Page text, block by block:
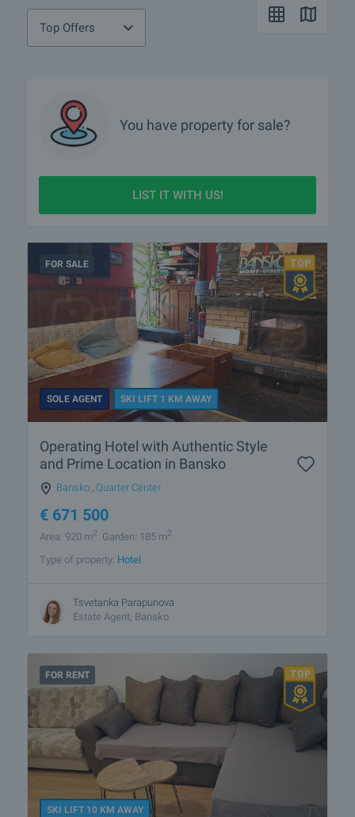
Top Offers
You have property for sale?
LIST IT WITH US!
FOR SALE
SOLE AGENT SKI LIFT 1 KM AWAY
Operating Hotel with Authentic Style
and Prime Location in Bansko
Bansko , Quarter Center
€ 671 500
Area: 920 m2 Garden: 185 m2
Type of property: Hotel
Tsvetanka Parapunova
Estate Agent, Bansko
FOR RENT
SKI LIFT 10 KM AWAY